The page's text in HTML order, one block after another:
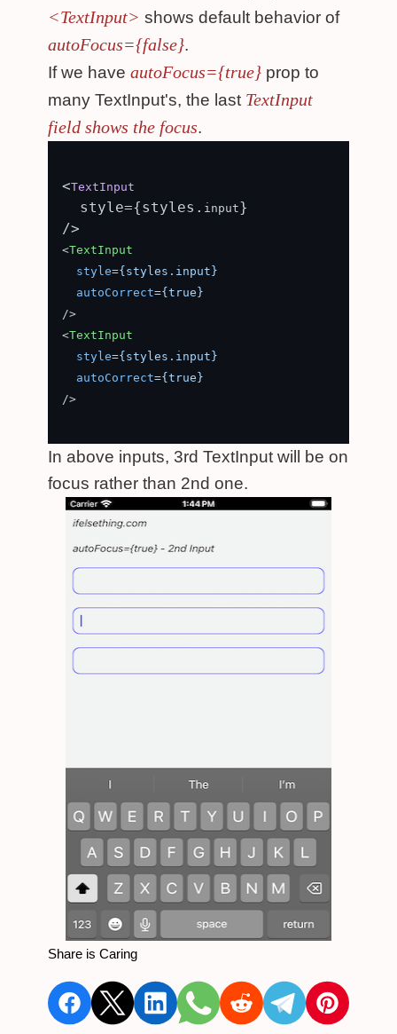
<TextInput> shows default behavior of
autoFocus={false}.
If we have autoFocus={true} prop to
many TextInput's, the last TextInput
field shows the focus.
<TextInput
  style={styles.
input}
<TextInput
style={styles.input}
autoCorrect={true}
/>
<TextInput
style={styles.input}
autoCorrect={true}
/>
In above inputs, 3rd TextInput will be on
focus rather than 2nd one.
Share is Caring